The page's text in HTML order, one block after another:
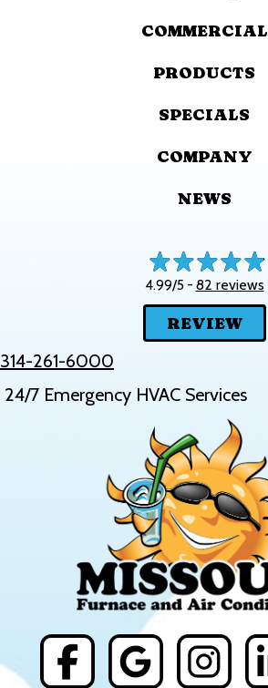
COMMERCIAL
PRODUCTS
SPECIALS
COMPANY
NEWS
4.99/5 - 82 reviews
REVIEW
314-261-6000
24/7 Emergency HVAC Services